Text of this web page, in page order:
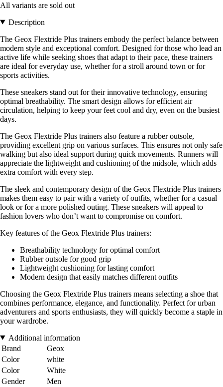
All variants are sold out
Description
The Geox Flextride Plus trainers embody the perfect balance between
modern style and exceptional comfort. Designed for those who lead an
active life while seeking shoes that adapt to their pace, these trainers
are ideal for everyday use, whether for a stroll around town or for
sports activities.
These sneakers stand out for their innovative technology, ensuring
optimal breathability. The smart design allows for efficient air
circulation, helping to keep your feet cool and dry, even on the busiest
days.
The Geox Flextride Plus trainers also feature a rubber outsole,
providing excellent grip on various surfaces. This ensures not only safe
walking but also ideal support during quick movements. Runners will
appreciate the lightweight and cushioning of the midsole, which adds
extra comfort with every step.
The sleek and contemporary design of the Geox Flextride Plus trainers
makes them easy to pair with a variety of outfits, whether for a casual
look or for a more polished outing. These sneakers will appeal to
fashion lovers who don’t want to compromise on comfort.
Key features of the Geox Flextride Plus trainers:
Breathability technology for optimal comfort
Rubber outsole for good grip
Lightweight cushioning for lasting comfort
Modern design that easily matches different outfits
Choosing the Geox Flextride Plus trainers means selecting a shoe that
combines performance, elegance, and functionality. Perfect for urban
adventurers and sports enthusiasts, they will quickly become a staple in
your wardrobe.
Additional information
Brand
Geox
Color
white
Color
White
Gender
Men